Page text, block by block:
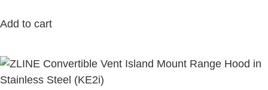
Add to cart